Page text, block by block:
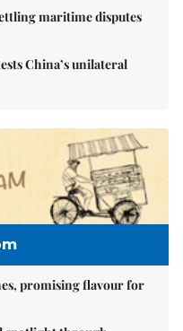
maritime disputes
China’s unilateral
promising flavour for